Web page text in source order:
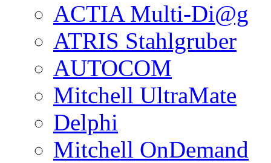
ACTIA Multi-Di@g
ATRIS Stahlgruber
AUTOCOM
Mitchell UltraMate
Delphi
Mitchell OnDemand